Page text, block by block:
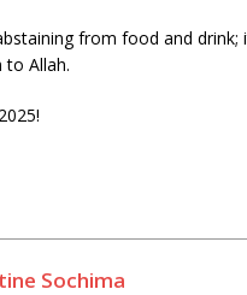
from food and drink;
Allah.
Sochima